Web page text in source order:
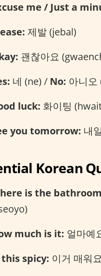
me / Just a
제발 (jebal)
괜찮아요
네 (ne) / No: 아니오
luck: 화이팅
you tomorrow: 내
Korean
is the
much is it: 얼마예
this spicy: 이거 매워